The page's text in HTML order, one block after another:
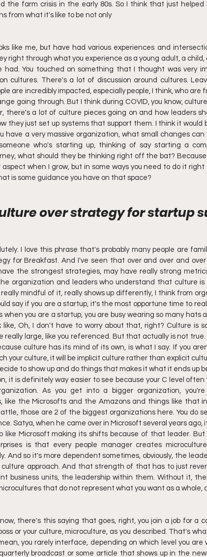
the farm crisis in the early 80s. So I think that just
from what it's like to be not only
like me, but have had various experiences and
right through what you experience as a young adult, a
had. You touched on something that I thought was very
cultures. There's a lot of discussion around cultures.
are incredibly impacted, especially people, I think, who are
going through. But I think during COVID, you know,
there's a lot of culture pieces going on and how leaders
they just set up systems that support them. I think it would
have a very massive organization, what small changes
who's starting up, thinking of say starting a
what should they be thinking right off the bat?
when I grow, but in some ways you need to do it
is some guidance you have on that space?
over strategy for startup
I love this phrase that's probably many people are
for Breakfast. And I've seen that over and over and
the strongest strategies, may have really strong
organization and leaders who understand that culture
mindful of it, really shows up differently, I think from
say if you are a startup, it's the most opportune time to
you are a startup, you are busy wearing so many hats
like, Oh, I don't have to worry about that, right? Culture is
really large, like you referenced. But that actually is not
culture has its mind of its own, is what I say. If you
your culture, it will be implicit culture rather than explicit
to show up and do things that makes it what it ends up
it is definitely way easier to see because your C level
As you get into a bigger organization,
like the Microsofts and the Amazons and things like that
those are 2 of the biggest organizations here. You do
Satya, when he came over in Microsoft several years
like Microsoft making its shifts because of that leader.
is that every people manager creates
And so it's more dependent sometimes, obviously, the
approach. And that strength of that has to just
business units, the leadership within them. Without it,
that do not represent what you want as a whole,
there's this saying that goes, right, you join a job for a
or your culture, microculture, as you described. That's
you rarely interface, depending on which level you
broadcast or some article that shows up in the